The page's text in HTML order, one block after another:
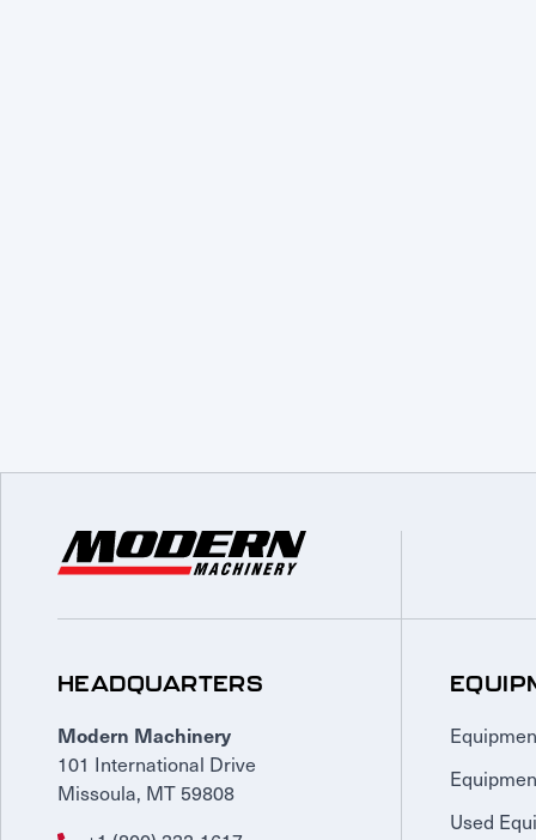
HEADQUARTERS
Modern Machinery
101 International Drive
Missoula, MT 59808
Used